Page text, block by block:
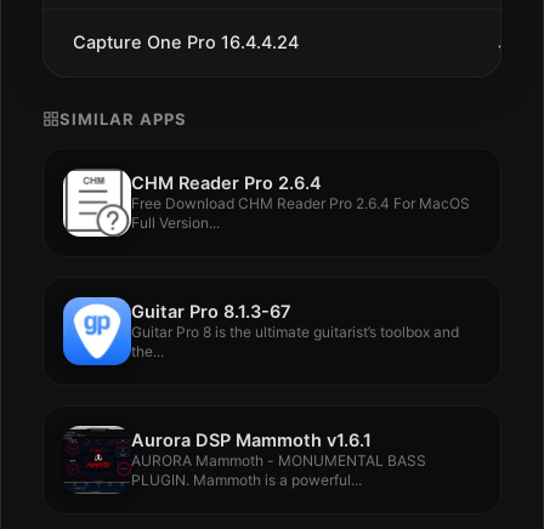
Capture One Pro 16.4.4.24 Jul
SIMILAR APPS
CHM Reader Pro 2.6.4
Free Download CHM Reader Pro 2.6.4 For MacOS
Full Version...
Guitar Pro 8.1.3-67
Guitar Pro 8 is the ultimate guitarist’s toolbox and
the...
Aurora DSP Mammoth v1.6.1
AURORA Mammoth - MONUMENTAL BASS
PLUGIN. Mammoth is a powerful...